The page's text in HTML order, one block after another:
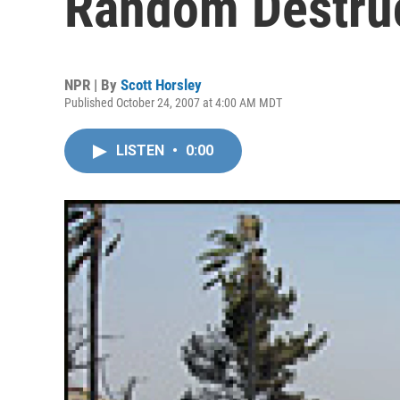
NPR | By Scott Horsley
Published October 24, 2007 at 4:00 AM MDT
LISTEN • 0:00